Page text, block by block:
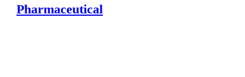
Pharmaceutical